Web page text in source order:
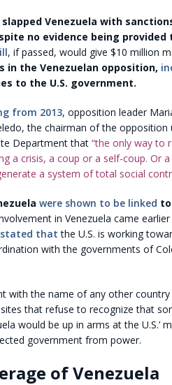
Venezuela with
no evidence being provided
, if passed, would give $10 million
in the Venezuelan opposition,
to the U.S. government.
from 2013, opposition leader
the chairman of the opposition
Department that“the only way to
a crisis, a coup or a self-coup. Or
a system of total social
were shown to be linked
in Venezuela came
stated that the U.S. is working
with the governments of
with the name of any other country
that refuse to recognize that
would be up in arms at the U.S.’
government from power.
of Venezuela